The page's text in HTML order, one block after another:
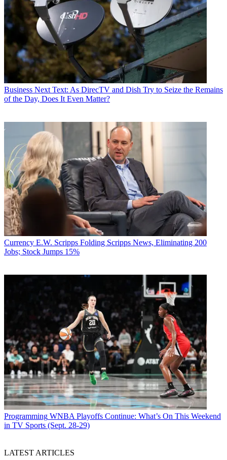
Business Next Text: As DirecTV and Dish Try to Seize the Remains
of the Day, Does It Even Matter?
Currency E.W. Scripps Folding Scripps News, Eliminating 200
Jobs; Stock Jumps 15%
Programming WNBA Playoffs Continue: What’s On This Weekend
in TV Sports (Sept. 28-29)
LATEST ARTICLES